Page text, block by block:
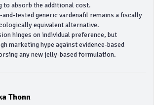
to absorb the additional cost.
generic vardenafil remains a fiscally
equivalent alternative.
hinges on individual preference, but
marketing hype against evidence‑based
any new jelly‑based formulation.
Thonn